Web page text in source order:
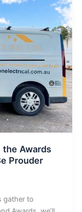
the Awards
Prouder
gather to